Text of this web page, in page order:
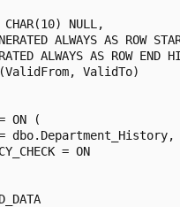
NULL,
ALWAYS AS ROW
ALWAYS AS ROW END
ValidTo)
ON (
dbo.Department_History,
= ON